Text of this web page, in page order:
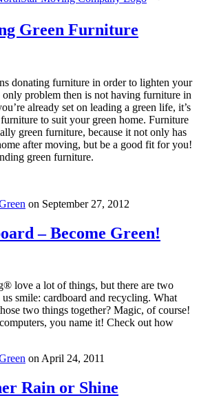
Green Furniture
donating furniture in order to lighten your
problem then is not having furniture in
already set on leading a green life, it’s
to suit your green home. Furniture
green furniture, because it not only has
after moving, but be a good fit for you!
green furniture.
on September 27, 2012
– Become Green!
love a lot of things, but there are two
smile: cardboard and recycling. What
two things together? Magic, of course!
you name it! Check out how
onApril 24, 2011
Rain or Shine